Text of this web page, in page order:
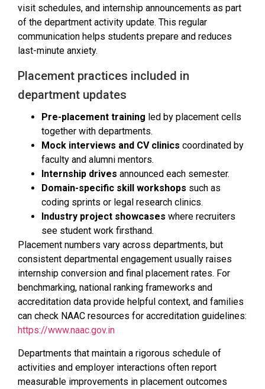
visit schedules, and internship announcements as part
of the department activity update. This regular
communication helps students prepare and reduces
last-minute anxiety.
Placement practices included in
department updates
Pre-placement training led by placement cells
together with departments.
Mock interviews and CV clinics coordinated by
faculty and alumni mentors.
Internship drives announced each semester.
Domain-specific skill workshops such as
coding sprints or legal research clinics.
Industry project showcases where recruiters
see student work firsthand.
Placement numbers vary across departments, but
consistent departmental engagement usually raises
internship conversion and final placement rates. For
benchmarking, national ranking frameworks and
accreditation data provide helpful context, and families
can check NAAC resources for accreditation guidelines:
https://www.naac.gov.in
Departments that maintain a rigorous schedule of
activities and employer interactions often report
measurable improvements in placement outcomes